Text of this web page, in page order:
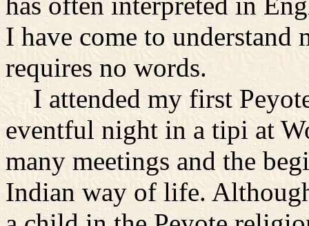
I have come to understand
requires no words.
I attended my first
eventful night in a tipi at
many meetings and the
Indian way of life.